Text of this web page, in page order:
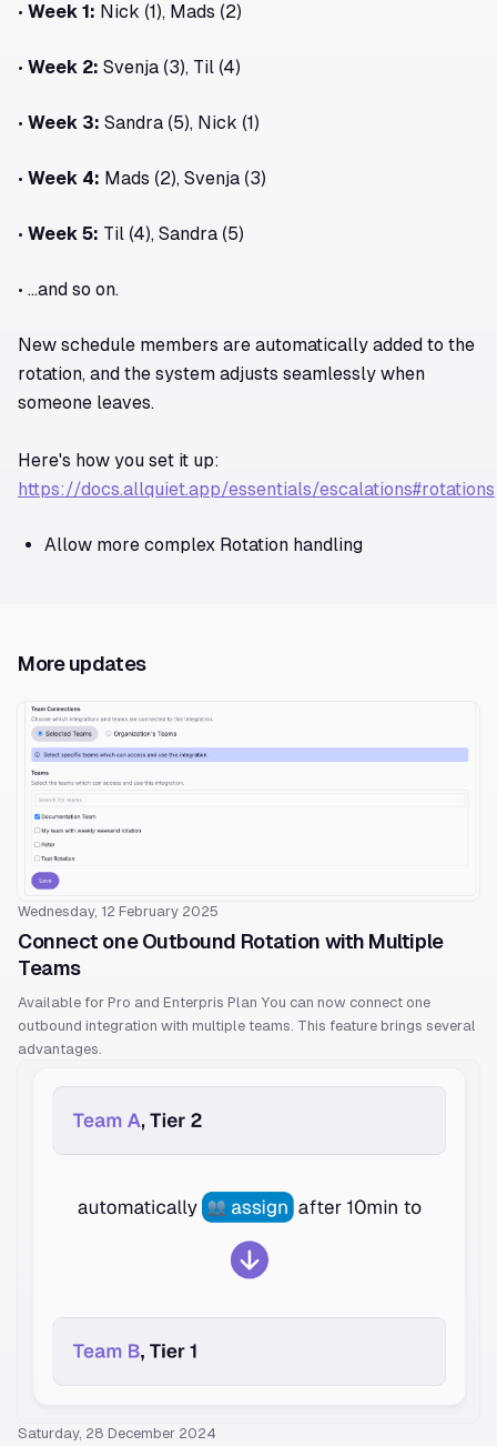
• Week 1: Nick (1), Mads (2)
• Week 2: Svenja (3), Til (4)
• Week 3: Sandra (5), Nick (1)
• Week 4: Mads (2), Svenja (3)
• Week 5: Til (4), Sandra (5)
• …and so on.
New schedule members are automatically added to the
rotation, and the system adjusts seamlessly when
someone leaves.
Here's how you set it up:
https://docs.allquiet.app/essentials/escalations#rotations
Allow more complex Rotation handling
More updates
Wednesday, 12 February 2025
Connect one Outbound Rotation with Multiple
Teams
Available for Pro and Enterpris Plan You can now connect one
outbound integration with multiple teams. This feature brings several
advantages.
Saturday, 28 December 2024